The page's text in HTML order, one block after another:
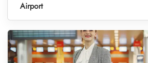
Airport